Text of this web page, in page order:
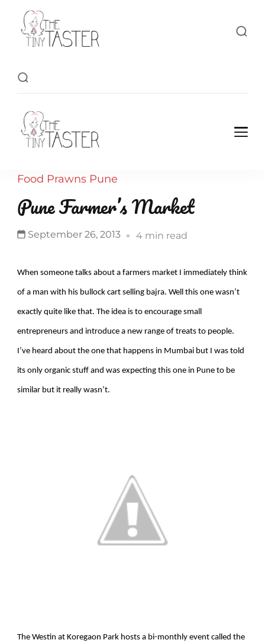
Food Prawns Pune
Pune Farmer’s Market
September 26, 2013 4 min read
When someone talks about a farmers market I immediately think
of a man with his bullock cart selling bajra. Well this one wasn’t
exactly quite like that. The idea is to encourage small
entrepreneurs and introduce a new range of treats to people.
I’ve heard about the one that happens in Mumbai but I was told
its only organic stuff and was expecting this one in Pune to be
similar but it really wasn’t.
The Westin at Koregaon Park hosts a bi-monthly event called the